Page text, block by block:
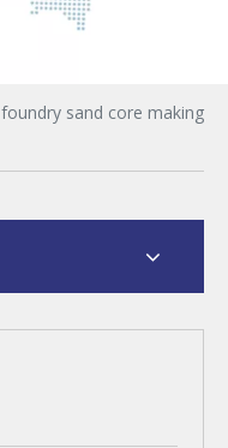
foundry sand core making